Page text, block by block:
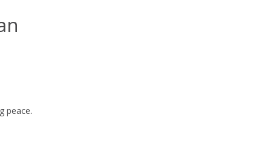
peace.